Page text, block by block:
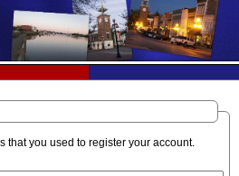
that you used to register your account.